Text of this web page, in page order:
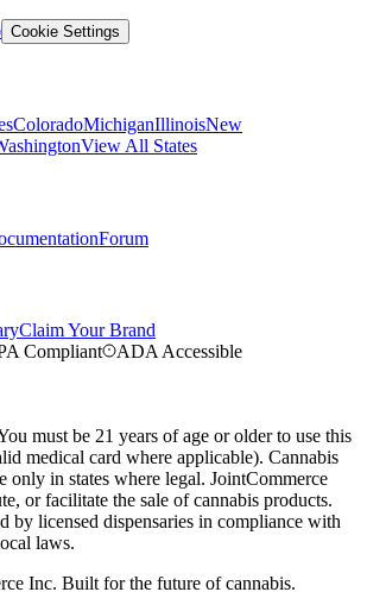
Cookie Settings
ColoradoMichiganIllinoisNew
View All States
Forum
Claim Your Brand
Compliant
ADA Accessible
must be 21 years of age or older to use this
medical card where applicable). Cannabis
only in states where legal. JointCommerce
or facilitate the sale of cannabis products.
by licensed dispensaries in compliance with
laws.
Inc. Built for the future of cannabis.